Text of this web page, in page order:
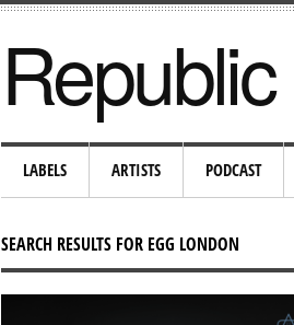
LABELS ARTISTS PODCAST
SEARCH RESULTS FOR EGG LONDON